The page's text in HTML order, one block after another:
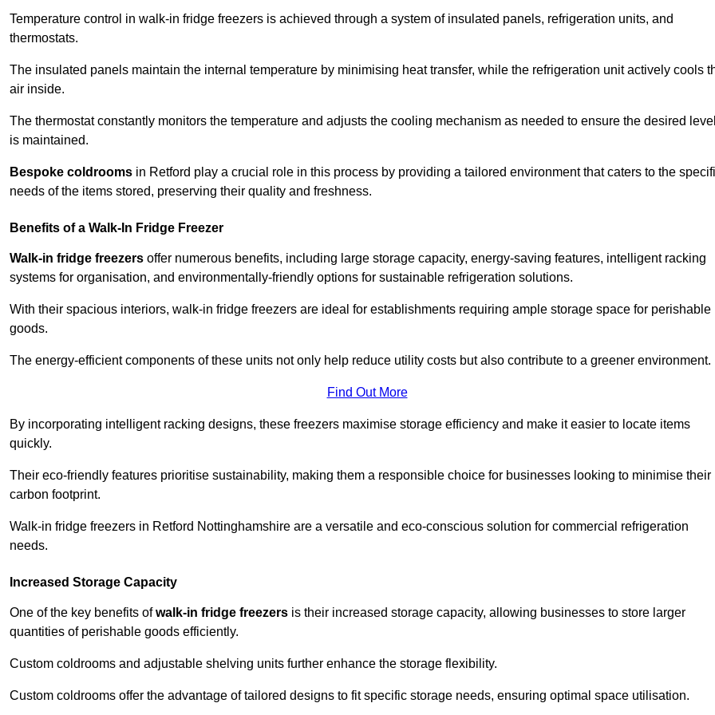
Temperature control in walk-in fridge freezers is achieved through a system of insulated panels, refrigeration units, and
thermostats.
The insulated panels maintain the internal temperature by minimising heat transfer, while the refrigeration unit actively cools
air inside.
The thermostat constantly monitors the temperature and adjusts the cooling mechanism as needed to ensure the desired level
is maintained.
Bespoke coldrooms in Retford play a crucial role in this process by providing a tailored environment that caters to the
needs of the items stored, preserving their quality and freshness.
Benefits of a Walk-In Fridge Freezer
Walk-in fridge freezers offer numerous benefits, including large storage capacity, energy-saving features, intelligent racking
systems for organisation, and environmentally-friendly options for sustainable refrigeration solutions.
With their spacious interiors, walk-in fridge freezers are ideal for establishments requiring ample storage space for perishable
goods.
The energy-efficient components of these units not only help reduce utility costs but also contribute to a greener environment.
Find Out More
By incorporating intelligent racking designs, these freezers maximise storage efficiency and make it easier to locate items
quickly.
Their eco-friendly features prioritise sustainability, making them a responsible choice for businesses looking to minimise their
carbon footprint.
Walk-in fridge freezers in Retford Nottinghamshire are a versatile and eco-conscious solution for commercial refrigeration
needs.
Increased Storage Capacity
One of the key benefits ofwalk-in fridge freezers is their increased storage capacity, allowing businesses to store larger
quantities of perishable goods efficiently.
Custom coldrooms and adjustable shelving units further enhance the storage flexibility.
Custom coldrooms offer the advantage of tailored designs to fit specific storage needs, ensuring optimal space utilisation.